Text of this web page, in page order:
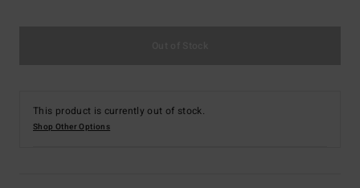
This product is currently out of stock.
Shop Other Options